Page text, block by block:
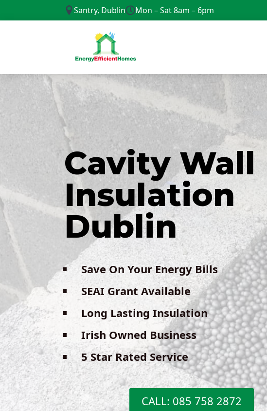
Santry, Dublin Mon – Sat 8am – 6pm
Cavity Wall
Insulation
Dublin
Save On Your Energy Bills
SEAI Grant Available
Long Lasting Insulation
Irish Owned Business
5 Star Rated Service
CALL: 085 758 2872